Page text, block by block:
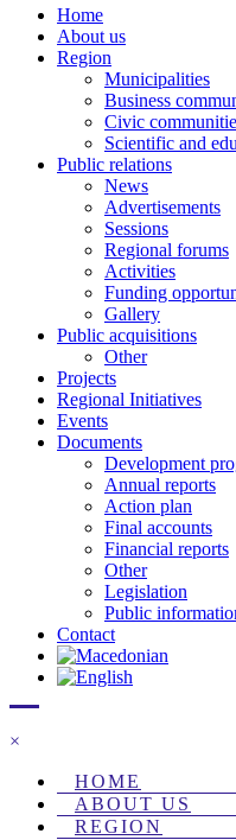
Home
About us
Region
Municipalities
Business
Civic
Scientific and
Public relations
News
Advertisements
Sessions
Regional forums
Activities
Funding
Gallery
Public acquisitions
Other
Projects
Regional Initiatives
Events
Documents
Development
Annual reports
Action plan
Final accounts
Financial reports
Other
Legislation
Public
Contact
×
HOME
ABOUT US
REGION